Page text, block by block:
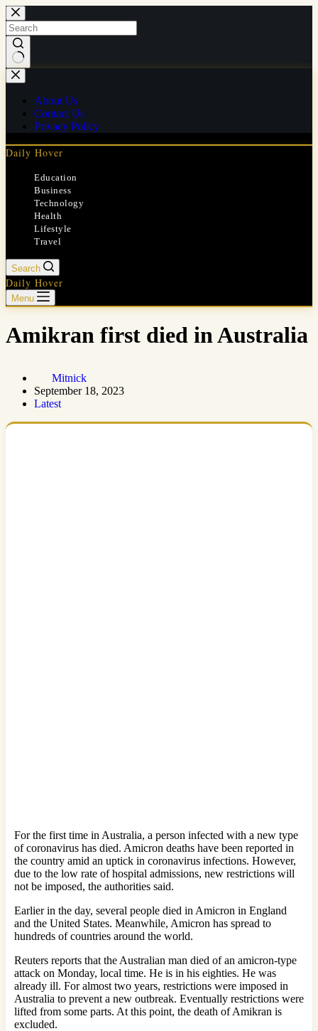
Skip
to
content
No
results
About Us
Contact Us
Privacy Policy
Daily Hover
Education
Business
Technology
Health
Lifestyle
Travel
Search
Daily Hover
Menu
Amikran first died in Australia
Mitnick
September 18, 2023
Latest
For the first time in Australia, a person infected with a new type
of coronavirus has died. Amicron deaths have been reported in
the country amid an uptick in coronavirus infections. However,
due to the low rate of hospital admissions, new restrictions will
not be imposed, the authorities said.
Earlier in the day, several people died in Amicron in England
and the United States. Meanwhile, Amicron has spread to
hundreds of countries around the world.
Reuters reports that the Australian man died of an amicron-type
attack on Monday, local time. He is in his eighties. He was
already ill. For almost two years, restrictions were imposed in
Australia to prevent a new outbreak. Eventually restrictions were
lifted from some parts. At this point, the death of Amikran is
excluded.